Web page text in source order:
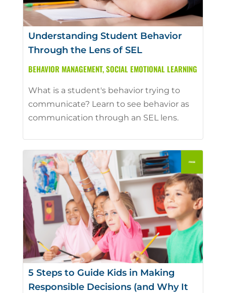
Understanding Student Behavior
Through the Lens of SEL
BEHAVIOR MANAGEMENT,SOCIAL EMOTIONAL LEARNING
What is a student's behavior trying to
communicate? Learn to see behavior as
communication through an SEL lens.
5 Steps to Guide Kids in Making
Responsible Decisions (and Why It